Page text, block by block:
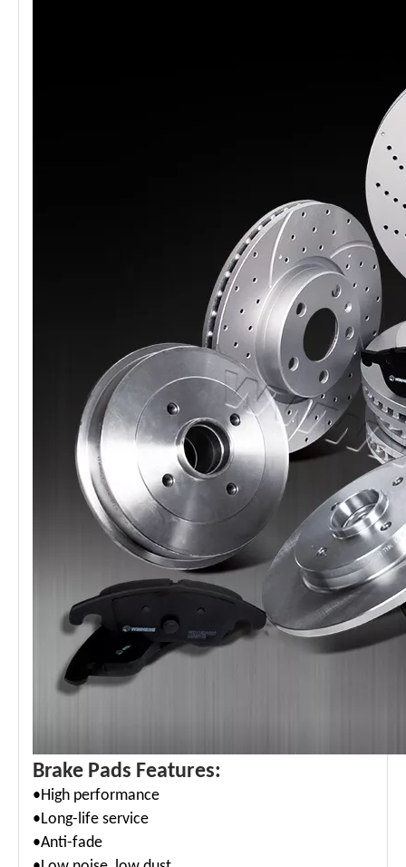
Brake Pads Features:
•High performance
•Long-life service
•Anti-fade